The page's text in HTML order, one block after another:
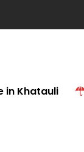
in Khatauli